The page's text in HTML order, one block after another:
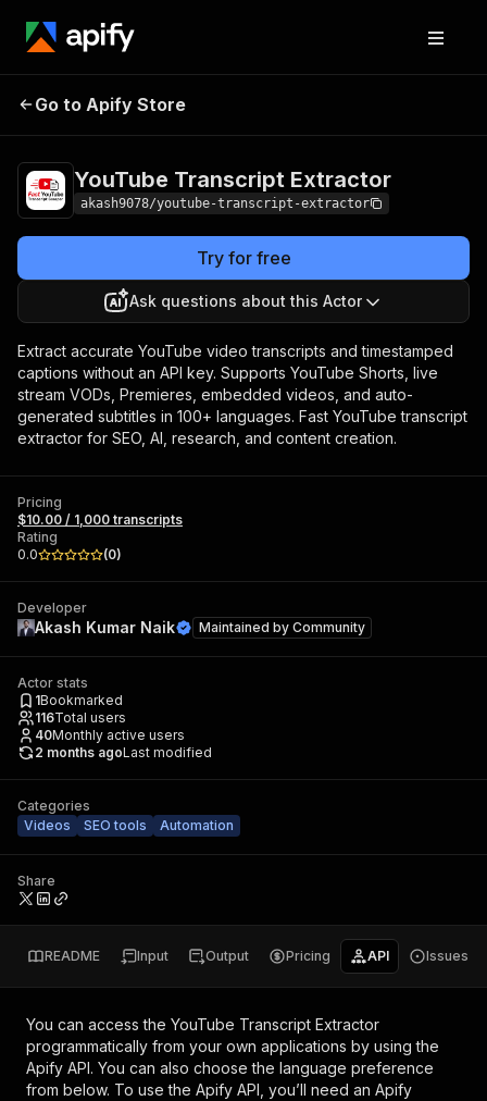
YouTube Transcript
Go to Apify Store
YouTube Transcript Extractor
akash9078/youtube-transcript-extractor
Try for free
Ask questions about this Actor
Extract accurate YouTube video transcripts and timestamped
captions without an API key. Supports YouTube Shorts, live
stream VODs, Premieres, embedded videos, and auto-
generated subtitles in 100+ languages. Fast YouTube transcript
extractor for SEO, AI, research, and content creation.
Pricing
$10.00 / 1,000 transcripts
Rating
0.0
(0)
Developer
Akash Kumar Naik Maintained by Community
Actor stats
1Bookmarked
116Total users
40Monthly active users
2 months agoLast modified
Categories
Videos
SEO tools Automation
Share
README Input Output Pricing API Issues
You can access the YouTube Transcript Extractor
programmatically from your own applications by using the
Apify API. You can also choose the language preference
from below. To use the Apify API, you’ll need an Apify